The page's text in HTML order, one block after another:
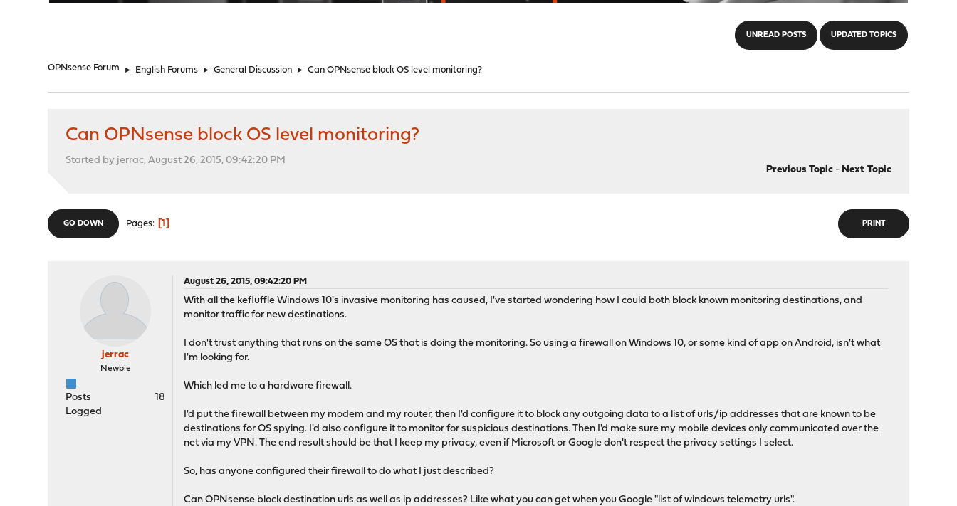
UNREAD POSTS UPDATED TOPICS
OPNsense Forum ► English Forums ► General Discussion ► Can OPNsense block OS level monitoring?
Can OPNsense block OS level monitoring?
Started by jerrac, August 26, 2015, 09:42:20 PM
Previous Topic- Next Topic
PRINT
GO DOWN Pages 1
jerrac
Newbie
Posts
18
Logged
August 26, 2015, 09:42:20 PM
With all the kefluffle Windows 10's invasive monitoring has caused, I've started wondering how I could both block known monitoring destinations, and
monitor traffic for new destinations.
I don't trust anything that runs on the same OS that is doing the monitoring. So using a firewall on Windows 10, or some kind of app on Android, isn't what
I'm looking for.
Which led me to a hardware firewall.
I'd put the firewall between my modem and my router, then I'd configure it to block any outgoing data to a list of urls/ip addresses that are known to be
destinations for OS spying. I'd also configure it to monitor for suspicious destinations. Then I'd make sure my mobile devices only communicated over the
net via my VPN. The end result should be that I keep my privacy, even if Microsoft or Google don't respect the privacy settings I select.
So, has anyone configured their firewall to do what I just described?
Can OPNsense block destination urls as well as ip addresses? Like what you can get when you Google "list of windows telemetry urls".